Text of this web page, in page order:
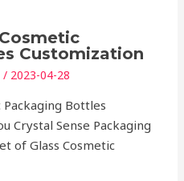
Customization
/ 2023-04-28
Packaging Bottles
Crystal Sense Packaging
of Glass Cosmetic